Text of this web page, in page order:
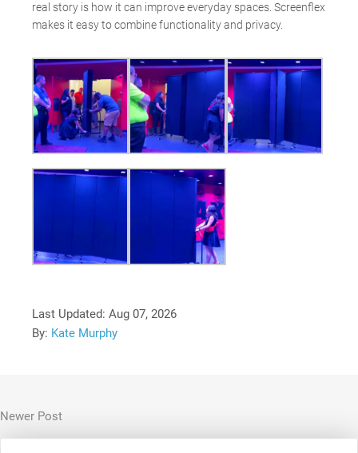
real story is how it can improve everyday spaces. Screenflex
makes it easy to combine functionality and privacy.
Last Updated: Aug 07, 2026
By: Kate Murphy
Newer Post